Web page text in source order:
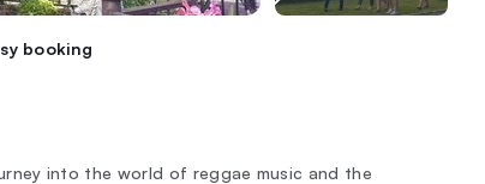
booking
into the world of reggae music and the